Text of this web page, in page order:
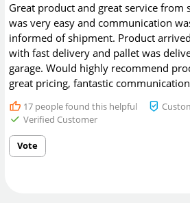
Great product and great service from
was very easy and communication
informed of shipment. Product
with fast delivery and pallet was
garage. Would highly recommend
great pricing, fantastic
17people found this helpful
Verified Customer
Vote